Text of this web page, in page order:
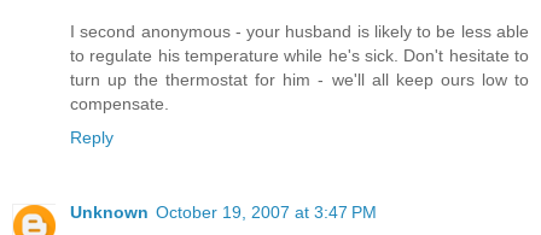
I second anonymous - your husband is likely to be less able
to regulate his temperature while he's sick. Don't hesitate to
turn up the thermostat for him - we'll all keep ours low to
compensate.
Reply
Unknown October 19, 2007 at 3:47 PM